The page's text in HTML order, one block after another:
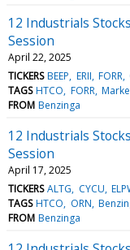
12 Industrials
Session
April 22, 2025
TICKERS BEEP ERII FORR
TAGS HTCO FORR
FROM Benzinga
12 Industrials
Session
April 17, 2025
TICKERS ALTG CYCU
TAGS HTCO ORN
FROM Benzinga